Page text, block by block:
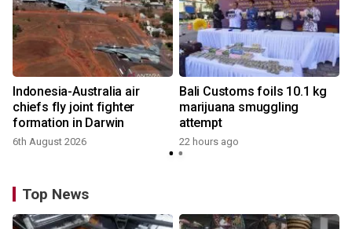
Indonesia-Australia air
chiefs fly joint fighter
formation in Darwin
6th August 2026
Bali Customs foils 10.1 kg
marijuana smuggling
attempt
22 hours ago
Top News